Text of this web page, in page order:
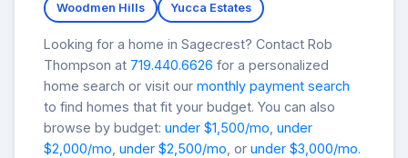
Woodmen Hills Yucca Estates
Looking for a home in Sagecrest? Contact Rob
Thompson at 719.440.6626 for a personalized
home search or visit our monthly payment search
to find homes that fit your budget. You can also
browse by budget: under $1,500/mo under
$2,000/mo under $2,500/mo , or under $3,000/mo.